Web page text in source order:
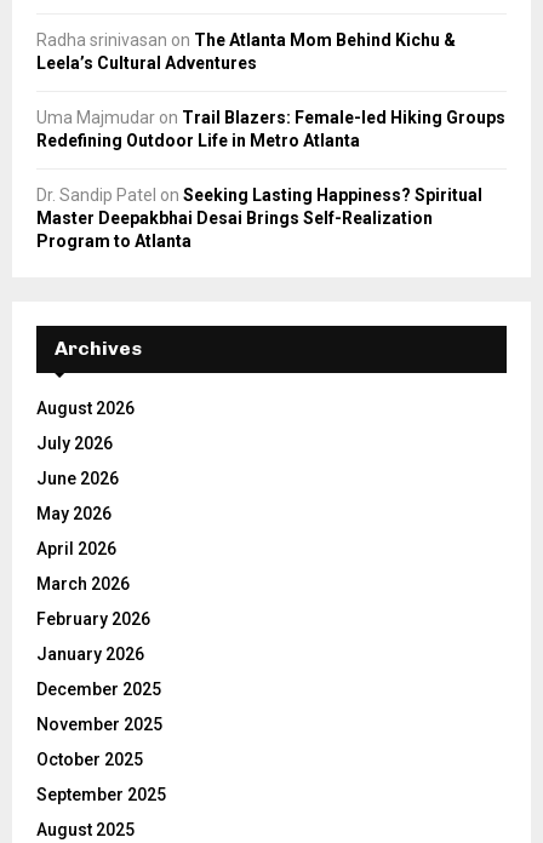
Radha srinivasan on The Atlanta Mom Behind Kichu &
Leela’s Cultural Adventures
Uma Majmudar on Trail Blazers: Female-led Hiking Groups
Redefining Outdoor Life in Metro Atlanta
Dr. Sandip Patel on Seeking Lasting Happiness? Spiritual
Master Deepakbhai Desai Brings Self-Realization
Program to Atlanta
Archives
August 2026
July 2026
June 2026
May 2026
April 2026
March 2026
February 2026
January 2026
December 2025
November 2025
October 2025
September 2025
August 2025